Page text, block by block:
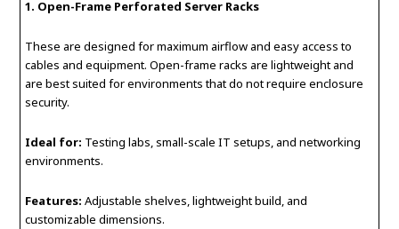
1. Open-Frame Perforated Server Racks
These are designed for maximum airflow and easy access to
cables and equipment. Open-frame racks are lightweight and
are best suited for environments that do not require enclosure
security.
Ideal for: Testing labs, small-scale IT setups, and networking
environments.
Features: Adjustable shelves, lightweight build, and
customizable dimensions.